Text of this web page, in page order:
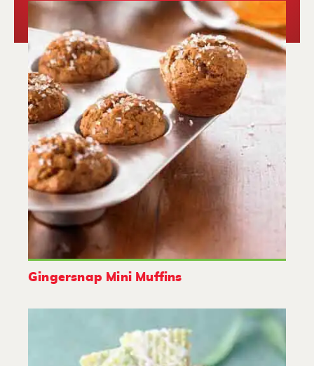
Gingersnap Mini Muffins